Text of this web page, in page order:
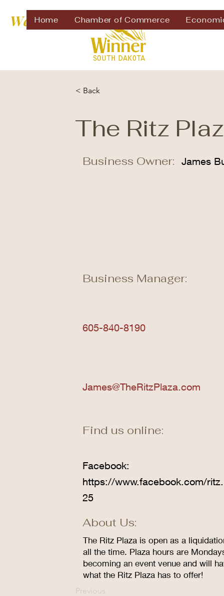
Home Chamber of Commerce
Welcome to
< Back
The Ritz
Business Owner: James
Business Manager:
605-840-8190
James@TheRitzPlaza.com
Find us online:
Facebook:
https://www.facebook.com/
25
About Us:
The Ritz Plaza is open as a
all the time. Plaza hours are
becoming an event venue and will
what the Ritz Plaza has to offer!
Previous